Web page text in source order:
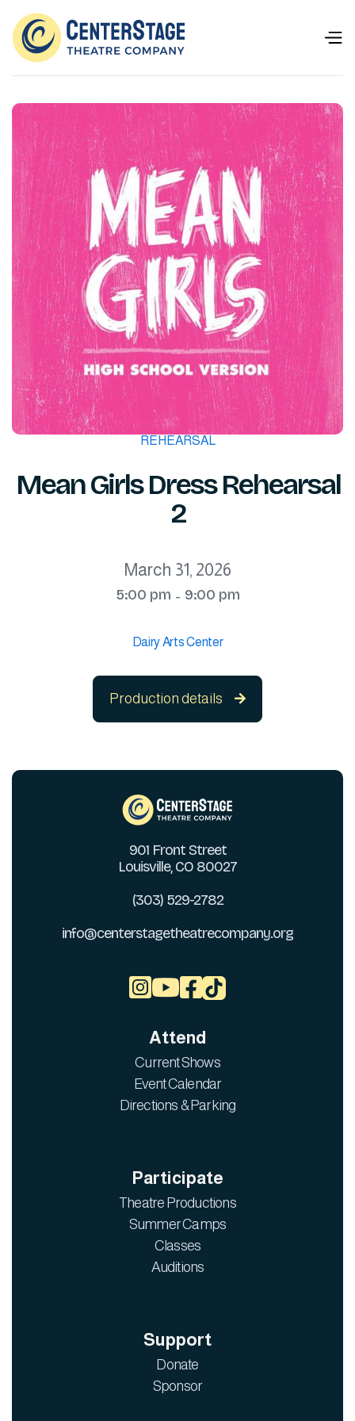
REHEARSAL
Mean Girls Dress Rehearsal
2
March 31, 2026
5:00 pm - 9:00 pm
Dairy Arts Center
Production details 
901 Front Street
Louisville, CO 80027
(303) 529-2782
info@centerstagetheatrecompany.org

Attend
Current Shows
Event Calendar
Directions & Parking
Participate
Theatre Productions
Summer Camps
Classes
Auditions
Support
Donate
Sponsor